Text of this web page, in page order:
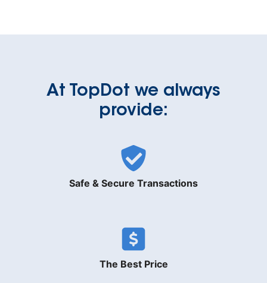
At TopDot we always
provide:
Safe & Secure Transactions
The Best Price